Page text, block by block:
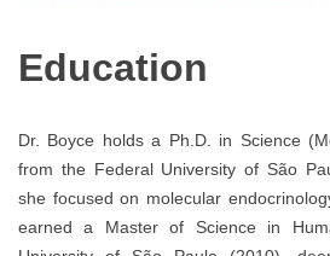
Education
Dr. Boyce holds a Ph.D. in Science
from the Federal University of São
she focused on molecular
earned a Master of Science in